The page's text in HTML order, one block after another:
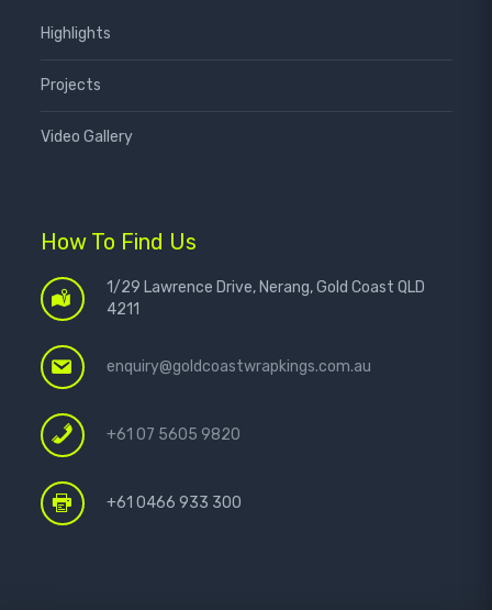
Highlights
Projects
Video Gallery
How To Find Us
1/29 Lawrence Drive, Nerang, Gold Coast QLD
4211
enquiry@goldcoastwrapkings.com.au
+61 07 5605 9820
+61 0466 933 300